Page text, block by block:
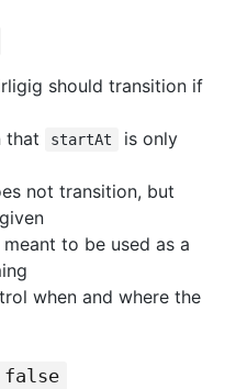
should transition if
that startAt
is only
not transition, but
to be used as a
when and where the
false